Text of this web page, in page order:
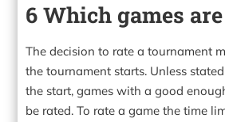
6 Which games
The decision to rate a tournament
the tournament starts. Unless
the start, games with a good
be rated. To rate a game the time